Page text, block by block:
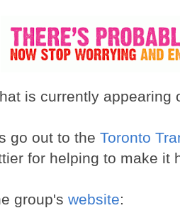
is currently appearing
go out to the Toronto
for helping to make it
group's website: